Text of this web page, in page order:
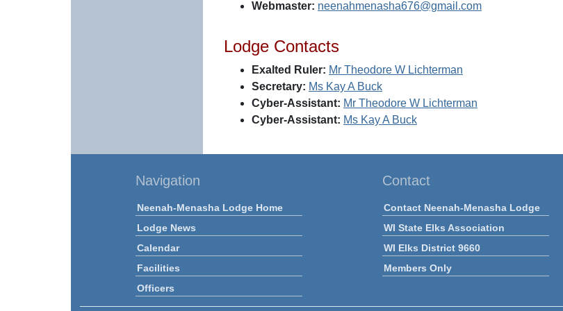
Webmaster: neenahmenasha676@gmail.com
Lodge Contacts
Exalted Ruler: Mr Theodore W Lichterman
Secretary: Ms Kay A Buck
Cyber-Assistant: Mr Theodore W Lichterman
Cyber-Assistant: Ms Kay A Buck
Navigation
Neenah-Menasha Lodge Home
Lodge News
Calendar
Facilities
Officers
Contact
Contact Neenah-Menasha Lodge
WI State Elks Association
WI Elks District 9660
Members Only